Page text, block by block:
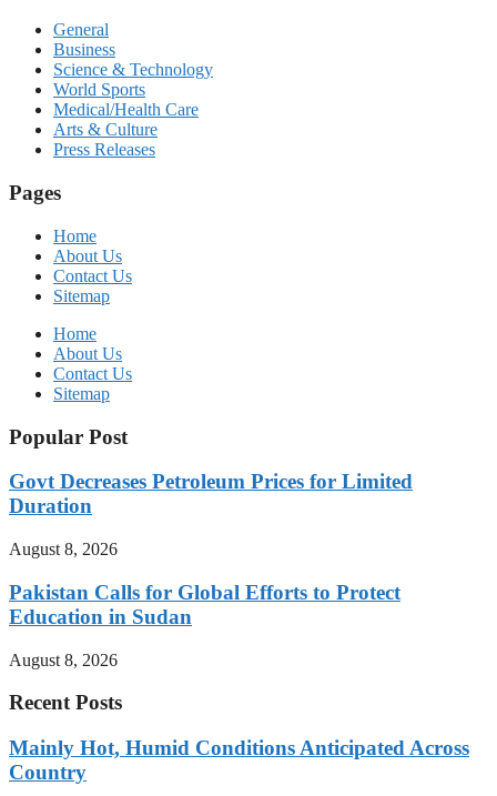
General
Business
Science & Technology
World Sports
Medical/Health Care
Arts & Culture
Press Releases
Pages
Home
About Us
Contact Us
Sitemap
Home
About Us
Contact Us
Sitemap
Popular Post
Govt Decreases Petroleum Prices for Limited
Duration
August 8, 2026
Pakistan Calls for Global Efforts to Protect
Education in Sudan
August 8, 2026
Recent Posts
Mainly Hot, Humid Conditions Anticipated Across
Country